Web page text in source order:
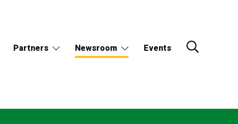
Partners Newsroom Events